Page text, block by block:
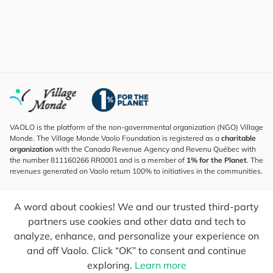
A word about cookies! We and our trusted third-party
partners use cookies and other data and tech to
analyze, enhance, and personalize your experience on
and off Vaolo. Click “OK” to consent and continue
exploring. Learn more
VAOLO is the platform of the non-governmental organization (NGO) Village
Monde. The Village Monde Vaolo Foundation is registered as a charitable
organization with the Canada Revenue Agency and Revenu Québec with
the number 811160266 RR0001 and is a member of 1% for the Planet. The
revenues generated on Vaolo return 100% to initiatives in the communities.
To find out what's new, follow our explorers and receive tips for more
conscious travel.
Your email Send